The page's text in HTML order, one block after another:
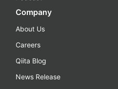
Company
About Us
Careers
Qiita Blog
News Release